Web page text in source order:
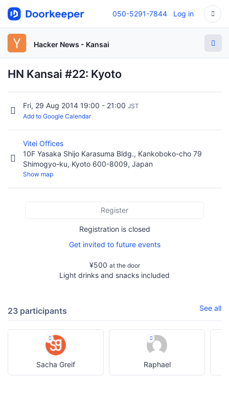
050-5291-7844 Log in
Hacker News - Kansai
HN Kansai #22: Kyoto
Fri, 29 Aug 2014 19:00 - 21:00 JST
Add to Google Calendar
Vitei Offices
10F Yasaka Shijo Karasuma Bldg., Kankoboko-cho 79
Shimogyo-ku, Kyoto 600-8009, Japan
Show map
Register
Registration is closed
Get invited to future events
¥500 at the door
Light drinks and snacks included
23 participants See all
Sacha Greif Raphael